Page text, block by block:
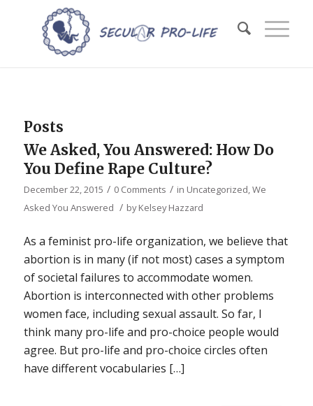
Posts
We Asked, You Answered: How Do
You Define Rape Culture?
December 22, 2015 / 0 Comments / in Uncategorized,We
Asked You Answered / byKelsey Hazzard
As a feminist pro-life organization, we believe that
abortion is in many (if not most) cases a symptom
of societal failures to accommodate women.
Abortion is interconnected with other problems
women face, including sexual assault. So far, I
think many pro-life and pro-choice people would
agree. But pro-life and pro-choice circles often
have different vocabularies […]